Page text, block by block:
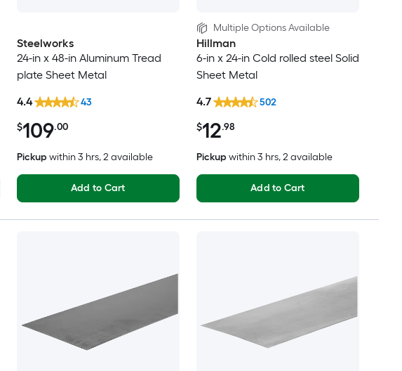
Steelworks
24-in x 48-in Aluminum Tread
plate Sheet Metal
$109.00
4.4 43
Pickup within3 hrs, 2 available
Add to Cart
Multiple Options Available
Hillman
6-in x 24-in Cold rolled steel Solid
Sheet Metal
$12.98
4.7 502
Pickup within3 hrs, 2 available
Add to Cart